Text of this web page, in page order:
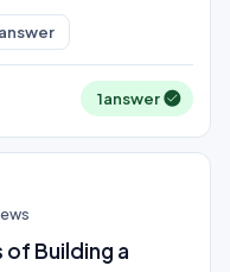
1answer
of Building a